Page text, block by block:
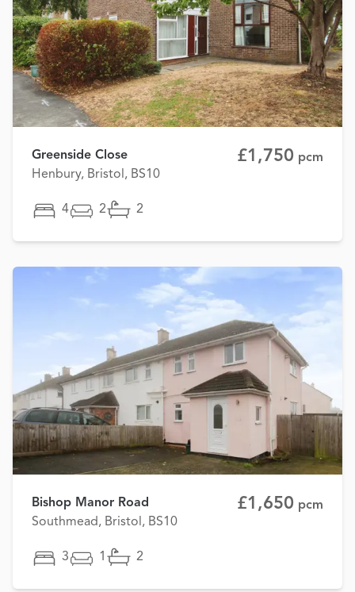
Greenside Close
Henbury, Bristol, BS10
£1,750 pcm
4 2 2
Bishop Manor Road
Southmead, Bristol, BS10
£1,650 pcm
3 1 2